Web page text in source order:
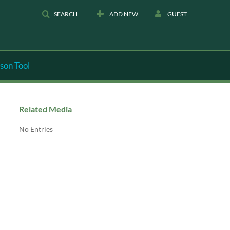
SEARCH ADD NEW GUEST
Tool
Related Media
No Entries